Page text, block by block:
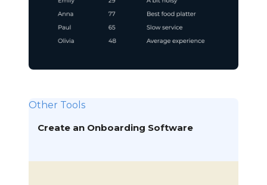
Other Tools
Create an Onboarding Software